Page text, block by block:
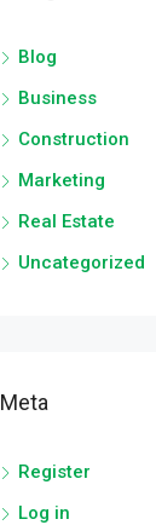
Blog
Business
Construction
Marketing
Real Estate
Uncategorized
Meta
Register
Log in